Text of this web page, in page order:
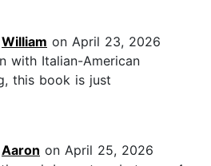
William on April 23, 2026
with Italian-American
this book is just
Aaron on April 25, 2026